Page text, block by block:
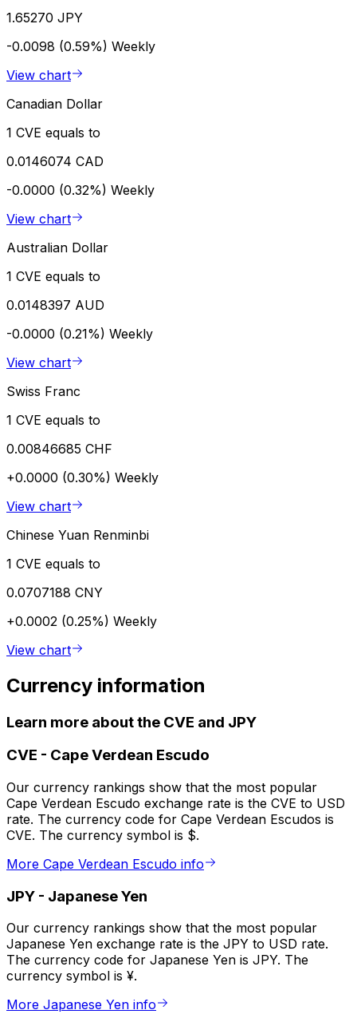
1.65270 JPY
-0.0098 (0.59%) Weekly
View chart
Canadian Dollar
1 CVE equals to
0.0146074 CAD
-0.0000 (0.32%) Weekly
View chart
Australian Dollar
1 CVE equals to
0.0148397 AUD
-0.0000 (0.21%) Weekly
View chart
Swiss Franc
1 CVE equals to
0.00846685 CHF
+0.0000 (0.30%) Weekly
View chart
Chinese Yuan Renminbi
1 CVE equals to
0.0707188 CNY
+0.0002 (0.25%) Weekly
View chart
Currency information
Learn more about the CVE and JPY
CVE - Cape Verdean Escudo
Our currency rankings show that the most popular
Cape Verdean Escudo exchange rate is the CVE to USD
rate. The currency code for Cape Verdean Escudos is
CVE. The currency symbol is $.
More Cape Verdean Escudo info
JPY - Japanese Yen
Our currency rankings show that the most popular
Japanese Yen exchange rate is the JPY to USD rate.
The currency code for Japanese Yen is JPY. The
currency symbol is ¥.
More Japanese Yen info